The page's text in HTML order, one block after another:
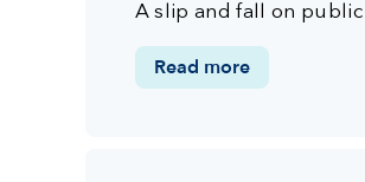
A slip and fall on
Read more